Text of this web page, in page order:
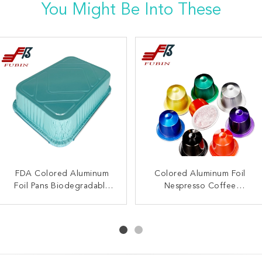
You Might Be Into These
FDA Colored Aluminum
Foil Pans Biodegradable
Colored Aluminum Foil
Nespresso Coffee
Custom Grease Proof
Gold Metallic Cupcake
Square Black Smooth Wall
Colored Aluminum Foil